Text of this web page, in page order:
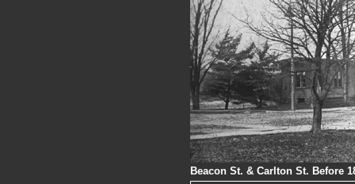
Beacon St. & Carlton St. Before